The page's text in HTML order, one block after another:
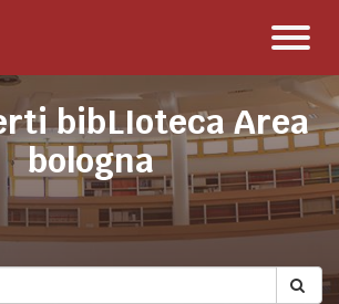
bibLIoteca Area
bologna